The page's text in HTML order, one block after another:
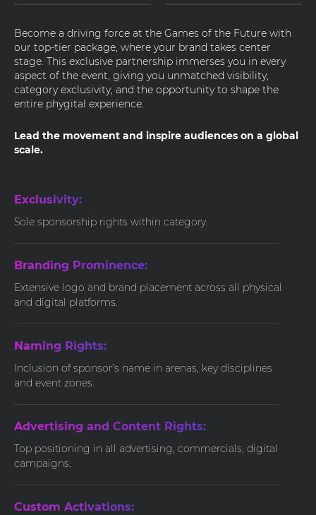
Become a driving force at the Games of the Future with
our top-tier package, where your brand takes center
stage. This exclusive partnership immerses you in every
aspect of the event, giving you unmatched visibility,
category exclusivity, and the opportunity to shape the
entire phygital experience.
Lead the movement and inspire audiences on a global
scale.
Exclusivity:
Sole sponsorship rights within category.
Branding Prominence:
Extensive logo and brand placement across all physical
and digital platforms.
Naming Rights:
Inclusion of sponsor’s name in arenas, key disciplines
and event zones.
Advertising and Content Rights:
Top positioning in all advertising, commercials, digital
campaigns.
Custom Activations: